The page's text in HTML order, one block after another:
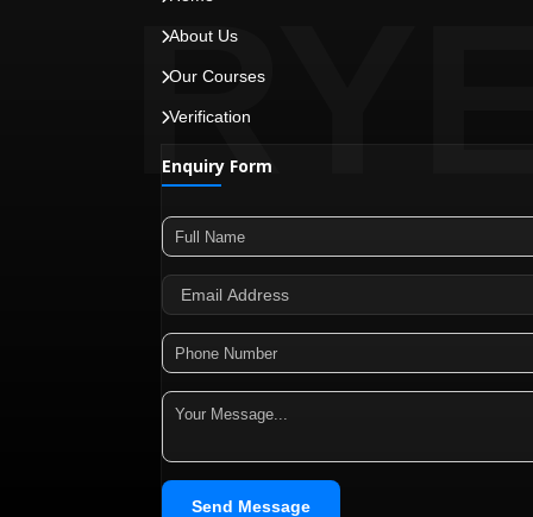
About Us
Our Courses
Verification
Enquiry Form
Send Message